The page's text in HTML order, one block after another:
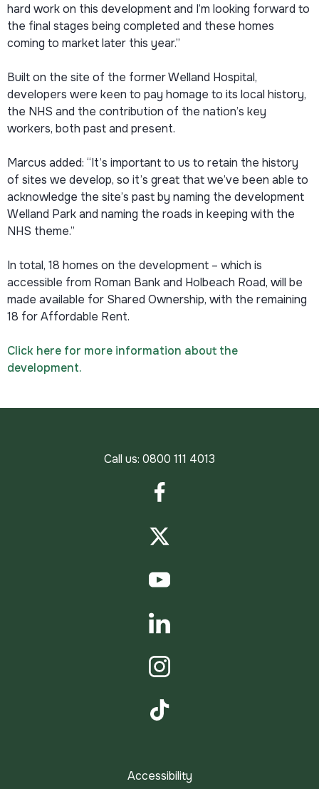
hard work on this development and I’m looking forward to
the final stages being completed and these homes
coming to market later this year.”
Built on the site of the former Welland Hospital,
developers were keen to pay homage to its local history,
the NHS and the contribution of the nation’s key
workers, both past and present.
Marcus added: “It’s important to us to retain the history
of sites we develop, so it’s great that we’ve been able to
acknowledge the site’s past by naming the development
Welland Park and naming the roads in keeping with the
NHS theme.”
In total, 18 homes on the development – which is
accessible from Roman Bank and Holbeach Road, will be
made available for Shared Ownership, with the remaining
18 for Affordable Rent.
Click here for more information about the
development.
Call us: 0800 111 4013
Accessibility